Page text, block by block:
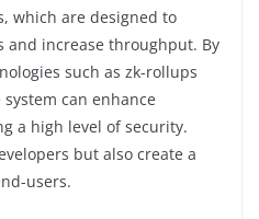
which are designed to
and increase throughput. By
such as zk-rollups
can enhance
a high level of security.
but also create a
users.